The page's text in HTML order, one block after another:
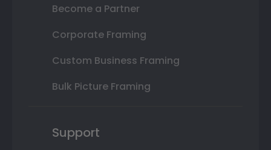
Become a Partner
Corporate Framing
Custom Business Framing
Bulk Picture Framing
Support